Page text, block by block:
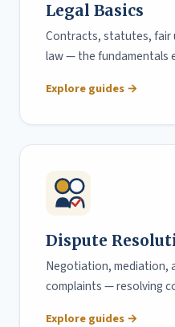
Legal Basics
Contracts, statutes, fair
law — the fundamentals
Explore guides →
Dispute
Negotiation, mediation,
complaints — resolving
Explore guides →